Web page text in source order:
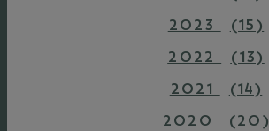
2023
(15)
2022
(13)
2021
(14)
2020
(20)